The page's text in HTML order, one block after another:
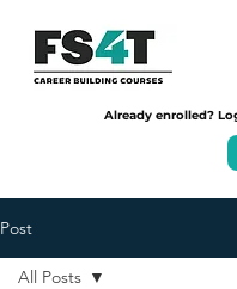
Already enrolled?
Post
All Posts